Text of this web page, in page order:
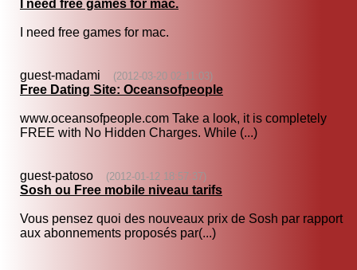
I need free games for mac.
I need free games for mac.
guest-madami (2012-03-20 02:11:03)
Free Dating Site: Oceansofpeople
www.oceansofpeople.com Take a look, it is completely
FREE with No Hidden Charges. While (...)
guest-patoso (2012-01-12 18:57:37)
Sosh ou Free mobile niveau tarifs
Vous pensez quoi des nouveaux prix de Sosh par rapport
aux abonnements proposés par(...)